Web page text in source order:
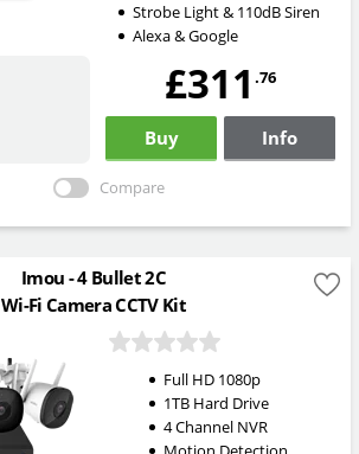
Strobe Light & 110dB Siren
Alexa & Google
£311 .76
Buy Info
Compare
Imou - 4 Bullet 2C
Wi-Fi Camera CCTV Kit
Full HD 1080p
1TB Hard Drive
4 Channel NVR